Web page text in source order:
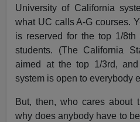
University of California
what UC calls A-G courses.
is reserved for the top 1/8th
students. (The California
aimed at the top 1/3rd,
system is open to everybody
But, then, who cares about
why does anybody have to